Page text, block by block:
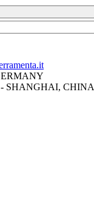
SHANGHAI, CHINA